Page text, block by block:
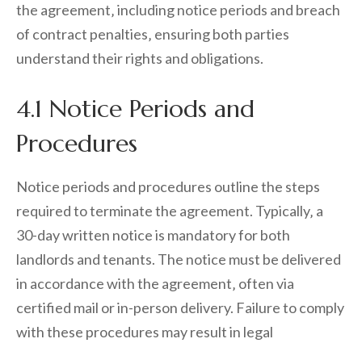
the agreement‚ including notice periods and breach
of contract penalties‚ ensuring both parties
understand their rights and obligations.
4.1 Notice Periods and
Procedures
Notice periods and procedures outline the steps
required to terminate the agreement. Typically‚ a
30-day written notice is mandatory for both
landlords and tenants. The notice must be delivered
in accordance with the agreement‚ often via
certified mail or in-person delivery. Failure to comply
with these procedures may result in legal